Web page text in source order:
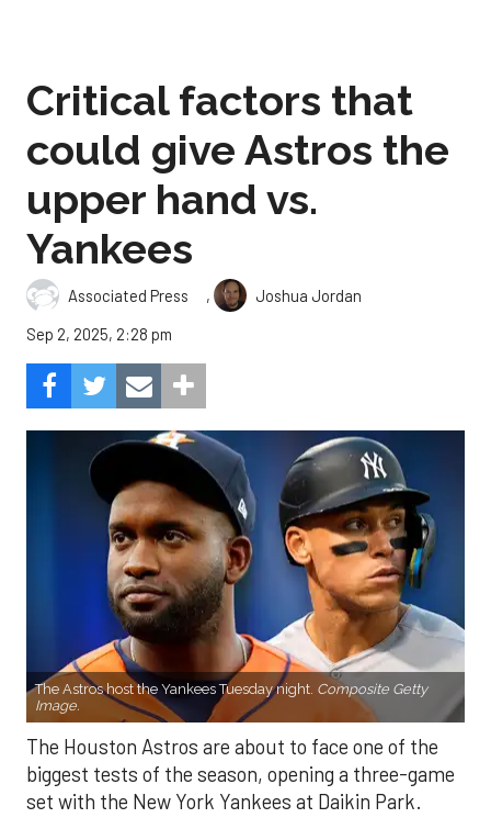
Critical factors that
could give Astros the
upper hand vs.
Yankees
Associated Press ,
Joshua Jordan
Sep 2, 2025, 2:28 pm
The Astros host the Yankees Tuesday night. Composite Getty
Image.
The Houston Astros are about to face one of the
biggest tests of the season, opening a three-game
set with the New York Yankees at Daikin Park.